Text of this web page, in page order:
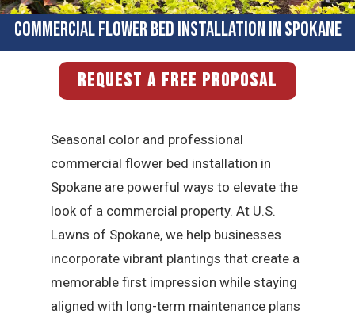
Commercial Flower Bed Installation in Spokane
REQUEST A FREE PROPOSAL
Seasonal color and professional
commercial flower bed installation in
Spokane are powerful ways to elevate the
look of a commercial property. At U.S.
Lawns of Spokane, we help businesses
incorporate vibrant plantings that create a
memorable first impression while staying
aligned with long-term maintenance plans